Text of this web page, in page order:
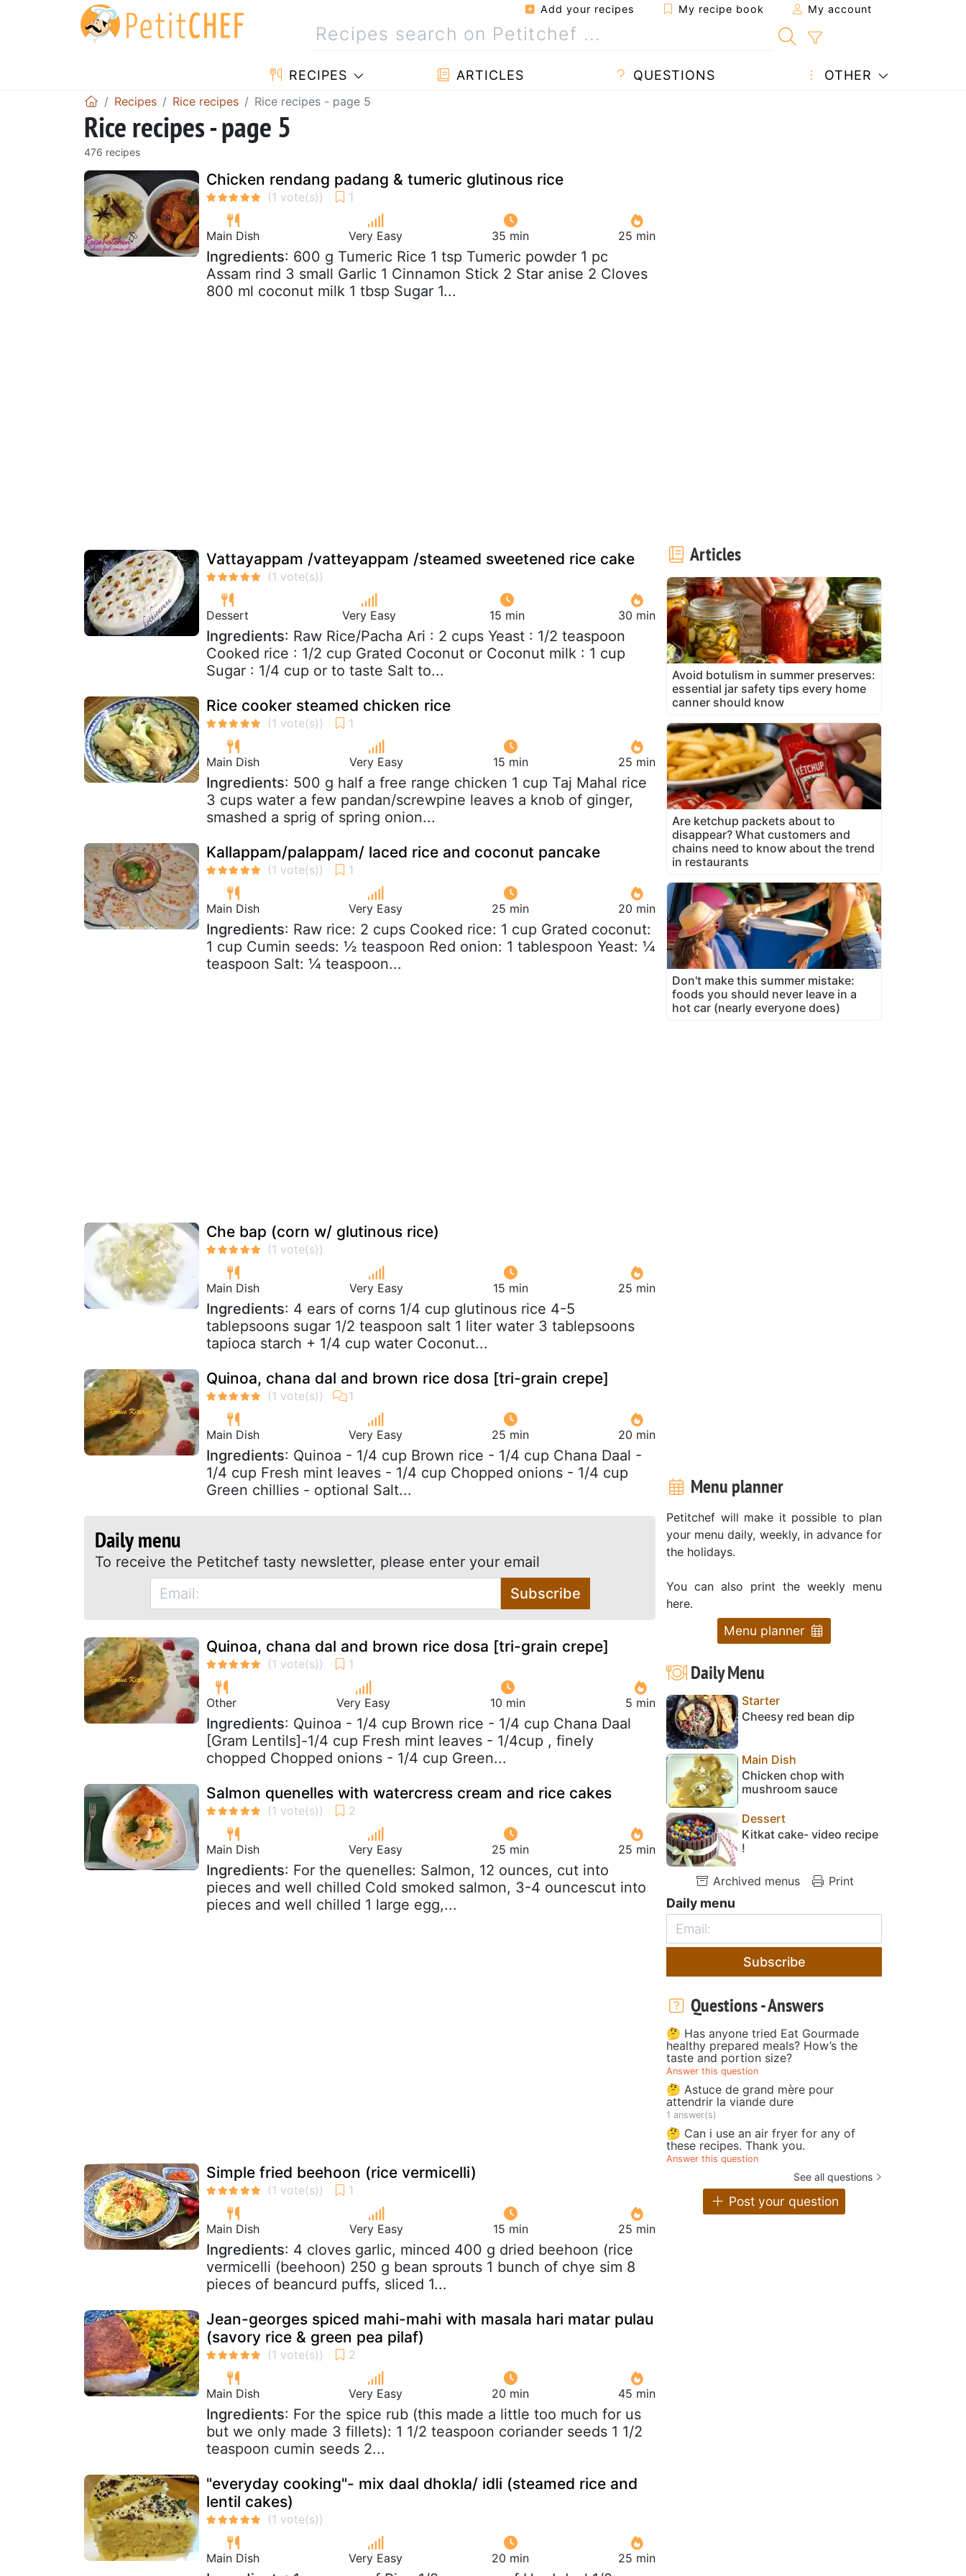
Add your recipes My recipe book My account
RECIPES ARTICLES QUESTIONS OTHER
Recipes Rice recipes Rice recipes - page 5
Rice recipes - page 5
476 recipes
Chicken rendang padang & tumeric glutinous rice
Main Dish Very Easy 35 min 25 min
Ingredients: 600 g Tumeric Rice 1 tsp Tumeric powder 1 pc
Assam rind 3 small Garlic 1 Cinnamon Stick 2 Star anise 2 Cloves
800 ml coconut milk 1 tbsp Sugar 1...
Vattayappam /vatteyappam /steamed sweetened rice cake
Dessert Very Easy 15 min 30 min
Ingredients: Raw Rice/Pacha Ari : 2 cups Yeast : 1/2 teaspoon
Cooked rice : 1/2 cup Grated Coconut or Coconut milk : 1 cup
Sugar : 1/4 cup or to taste Salt to...
Rice cooker steamed chicken rice
Main Dish Very Easy 15 min 25 min
Ingredients: 500 g half a free range chicken 1 cup Taj Mahal rice
3 cups water a few pandan/screwpine leaves a knob of ginger,
smashed a sprig of spring onion...
Kallappam/palappam/ laced rice and coconut pancake
Main Dish Very Easy 25 min 20 min
Ingredients: Raw rice: 2 cups Cooked rice: 1 cup Grated coconut:
1 cup Cumin seeds: ½ teaspoon Red onion: 1 tablespoon Yeast: ¼
teaspoon Salt: ¼ teaspoon...
Che bap (corn w/ glutinous rice)
Main Dish Very Easy 15 min 25 min
Ingredients: 4 ears of corns 1/4 cup glutinous rice 4-5
tablepsoons sugar 1/2 teaspoon salt 1 liter water 3 tablepsoons
tapioca starch + 1/4 cup water Coconut...
Quinoa, chana dal and brown rice dosa [tri-grain crepe]
Main Dish Very Easy 25 min 20 min
Ingredients: Quinoa - 1/4 cup Brown rice - 1/4 cup Chana Daal -
1/4 cup Fresh mint leaves - 1/4 cup Chopped onions - 1/4 cup
Green chillies - optional Salt...
Daily menu
To receive the Petitchef tasty newsletter, please enter your email
Subscribe
Quinoa, chana dal and brown rice dosa [tri-grain crepe]
Other Very Easy 10 min 5 min
Ingredients: Quinoa - 1/4 cup Brown rice - 1/4 cup Chana Daal
[Gram Lentils]-1/4 cup Fresh mint leaves - 1/4cup , finely
chopped Chopped onions - 1/4 cup Green...
Salmon quenelles with watercress cream and rice cakes
Main Dish Very Easy 25 min 25 min
Ingredients: For the quenelles: Salmon, 12 ounces, cut into
pieces and well chilled Cold smoked salmon, 3-4 ouncescut into
pieces and well chilled 1 large egg,...
Simple fried beehoon (rice vermicelli)
Main Dish Very Easy 15 min 25 min
Ingredients: 4 cloves garlic, minced 400 g dried beehoon (rice
vermicelli (beehoon) 250 g bean sprouts 1 bunch of chye sim 8
pieces of beancurd puffs, sliced 1...
Jean-georges spiced mahi-mahi with masala hari matar pulau
(savory rice & green pea pilaf)
Main Dish Very Easy 20 min 45 min
Ingredients: For the spice rub (this made a little too much for us
but we only made 3 fillets): 1 1/2 teaspoon coriander seeds 1 1/2
teaspoon cumin seeds 2...
"everyday cooking"- mix daal dhokla/ idli (steamed rice and
lentil cakes)
Main Dish Very Easy 20 min 25 min
Articles
Avoid botulism in summer preserves:
essential jar safety tips every home
canner should know
Are ketchup packets about to
disappear? What customers and
chains need to know about the trend
in restaurants
Don't make this summer mistake:
foods you should never leave in a
hot car (nearly everyone does)
Menu planner
Petitchef will make it possible to plan
your menu daily, weekly, in advance for
the holidays.
You can also print the weekly menu
here.
Menu planner
Daily Menu
Starter
Cheesy red bean dip
Main Dish
Chicken chop with
mushroom sauce
Dessert
Kitkat cake- video recipe
!
Archived menus Print
Daily menu
Subscribe
Questions - Answers
🤔 Has anyone tried Eat Gourmade
healthy prepared meals? How’s the
taste and portion size?
Answer this question
🤔 Astuce de grand mère pour
attendrir la viande dure
1 answer(s)
🤔 Can i use an air fryer for any of
these recipes. Thank you.
Answer this question
See all questions
Post your question